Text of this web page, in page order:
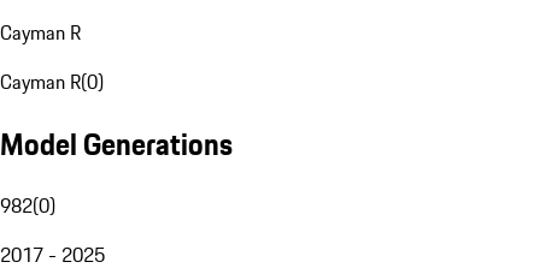
Cayman R
Cayman R(0)
Model Generations
982(0)
2017 - 2025